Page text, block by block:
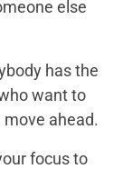
else
has the
want to
ahead.
focus to